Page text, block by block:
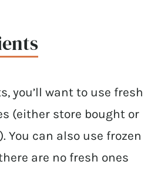
you’ll want to use fresh
(either store bought or
You can also use frozen
are no fresh ones